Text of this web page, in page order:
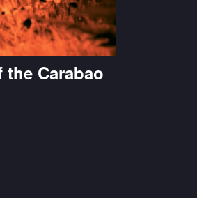
Carabao